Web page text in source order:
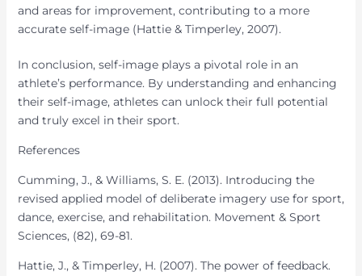
and areas for improvement, contributing to a more
accurate self-image (Hattie & Timperley, 2007).
In conclusion, self-image plays a pivotal role in an
athlete’s performance. By understanding and enhancing
their self-image, athletes can unlock their full potential
and truly excel in their sport.
References
Cumming, J., & Williams, S. E. (2013). Introducing the
revised applied model of deliberate imagery use for sport,
dance, exercise, and rehabilitation. Movement & Sport
Sciences, (82), 69-81.
Hattie, J., & Timperley, H. (2007). The power of feedback.